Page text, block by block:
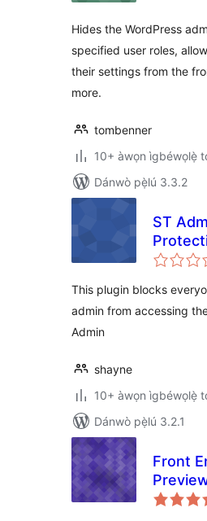
Hides the WordPress
specified user roles,
their settings from the
more.
tombenner
10+ àwọn ìgbéwọlẹ̀
Dánwò pẹ̀lú 3.3.2
ST
This plugin blocks
admin from accessing
Admin
shayne
10+ àwọn ìgbéwọlẹ̀
Dánwò pẹ̀lú 3.2.1
Front